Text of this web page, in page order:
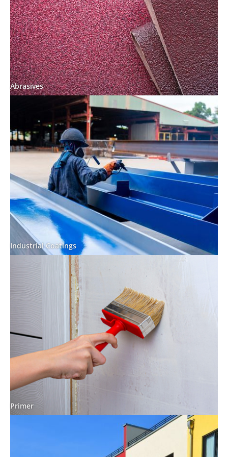
Abrasives
Industrial Coatings
Primer